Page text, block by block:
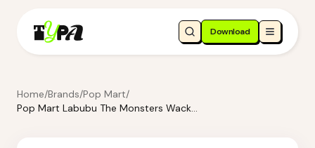
Download
Home/Brands/Pop Mart/
Pop Mart Labubu The Monsters Wacky Mart Series-Messenger Bag